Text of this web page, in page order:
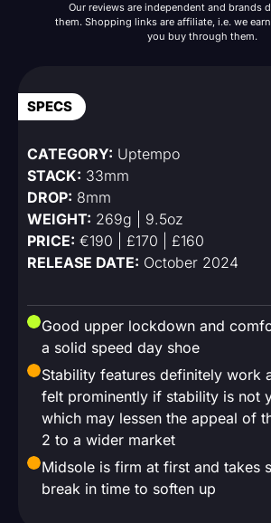
Our reviews are independent and brands
them. Shopping links are affiliate, i.e. we
you buy through them.
CATEGORY: Uptempo
STACK: 33mm
DROP: 8mm
WEIGHT: 269g | 9.5oz
PRICE: €190 | £170 | £160
RELEASE DATE: October 2024
Good upper lockdown and
a solid speed day shoe
Stability features definitely work
felt prominently if stability is not
which may lessen the appeal of
2 to a wider market
Midsole is firm at first and takes
break in time to soften up
SPECS